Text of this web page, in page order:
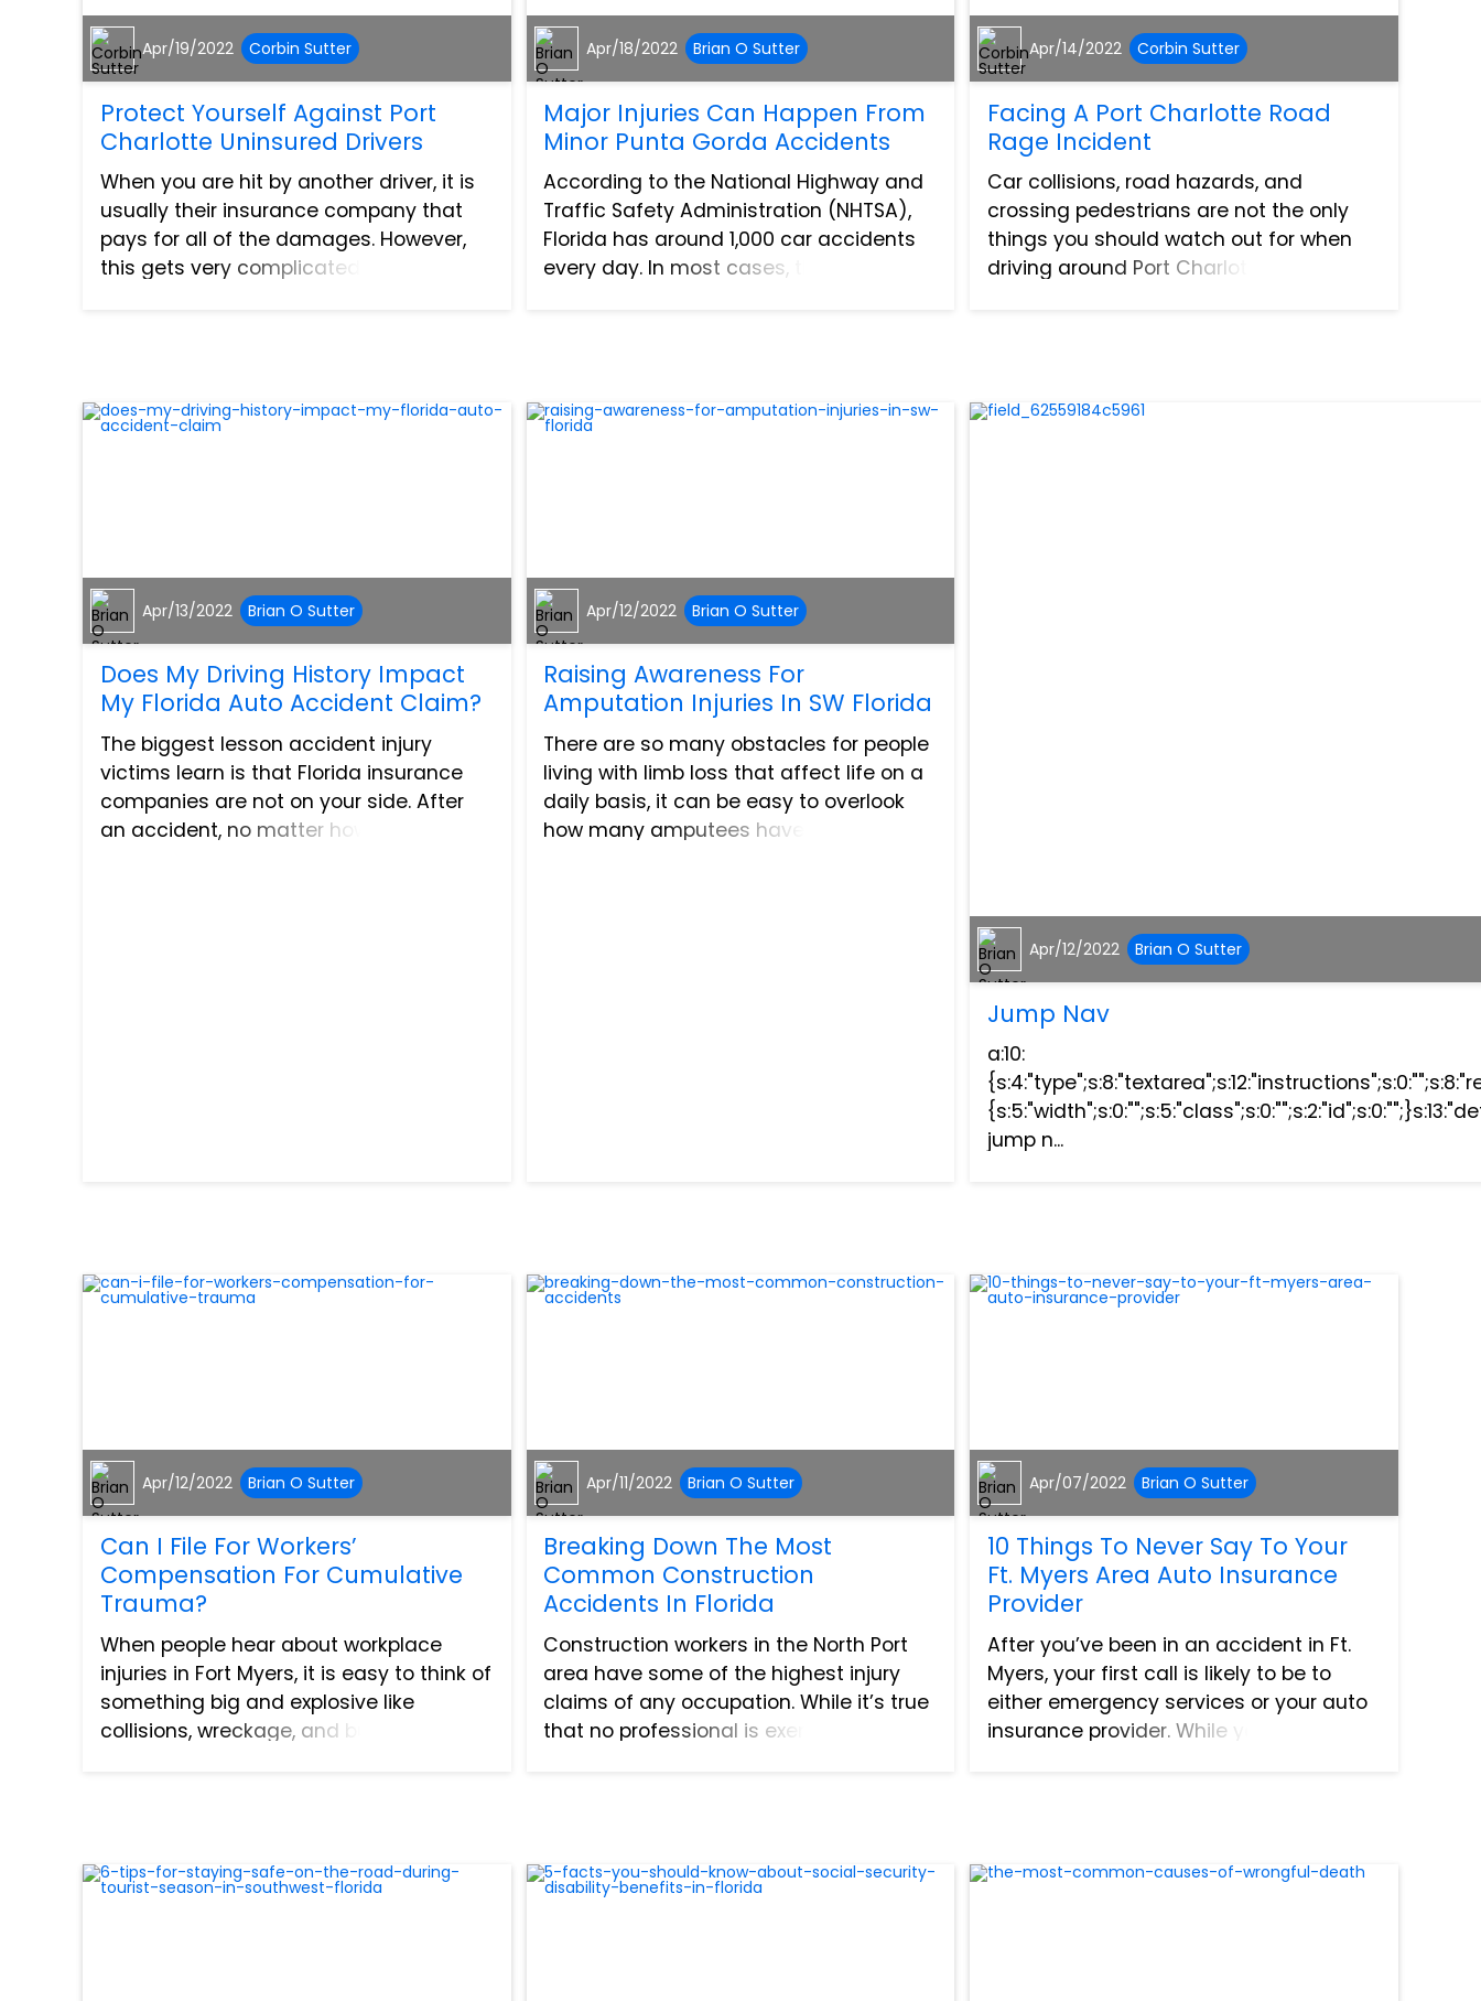
Apr/19/2022 Corbin Sutter
Protect Yourself Against Port
Charlotte Uninsured Drivers
When you are hit by another driver, it is
usually their insurance company that
pays for all of the damages. However,
this gets very complicated when the
Apr/18/2022 Brian O Sutter
Major Injuries Can Happen From
Minor Punta Gorda Accidents
According to the National Highway and
Traffic Safety Administration (NHTSA),
Florida has around 1,000 car accidents
every day. In most cases, these
Apr/14/2022 Corbin Sutter
Facing A Port Charlotte Road
Rage Incident
Car collisions, road hazards, and
crossing pedestrians are not the only
things you should watch out for when
driving around Port Charlotte. One of the
Apr/13/2022 Brian O Sutter
Does My Driving History Impact
My Florida Auto Accident Claim?
The biggest lesson accident injury
victims learn is that Florida insurance
companies are not on your side. After
an accident, no matter how
Apr/12/2022 Brian O Sutter
Raising Awareness For
Amputation Injuries In SW Florida
There are so many obstacles for people
living with limb loss that affect life on a
daily basis, it can be easy to overlook
how many amputees have overcome
Apr/12/2022 Brian O Sutter
Jump Nav
a:10:
jump n...
Apr/12/2022 Brian O Sutter
Can I File For Workers’
Compensation For Cumulative
Trauma?
When people hear about workplace
injuries in Fort Myers, it is easy to think of
something big and explosive like
collisions, wreckage, and burns. The
Apr/11/2022 Brian O Sutter
Breaking Down The Most
Common Construction
Accidents In Florida
Construction workers in the North Port
area have some of the highest injury
claims of any occupation. While it’s true
that no professional is exempt from
Apr/07/2022 Brian O Sutter
10 Things To Never Say To Your
Ft. Myers Area Auto Insurance
Provider
After you’ve been in an accident in Ft.
Myers, your first call is likely to be to
either emergency services or your auto
insurance provider. While you’re talking